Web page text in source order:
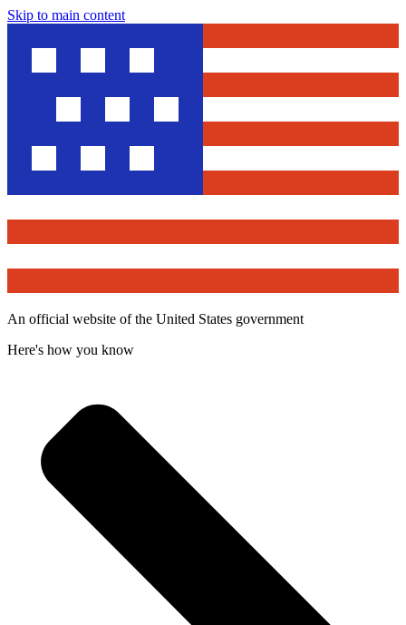
Skip to main content
An official website of the United States government
Here's how you know